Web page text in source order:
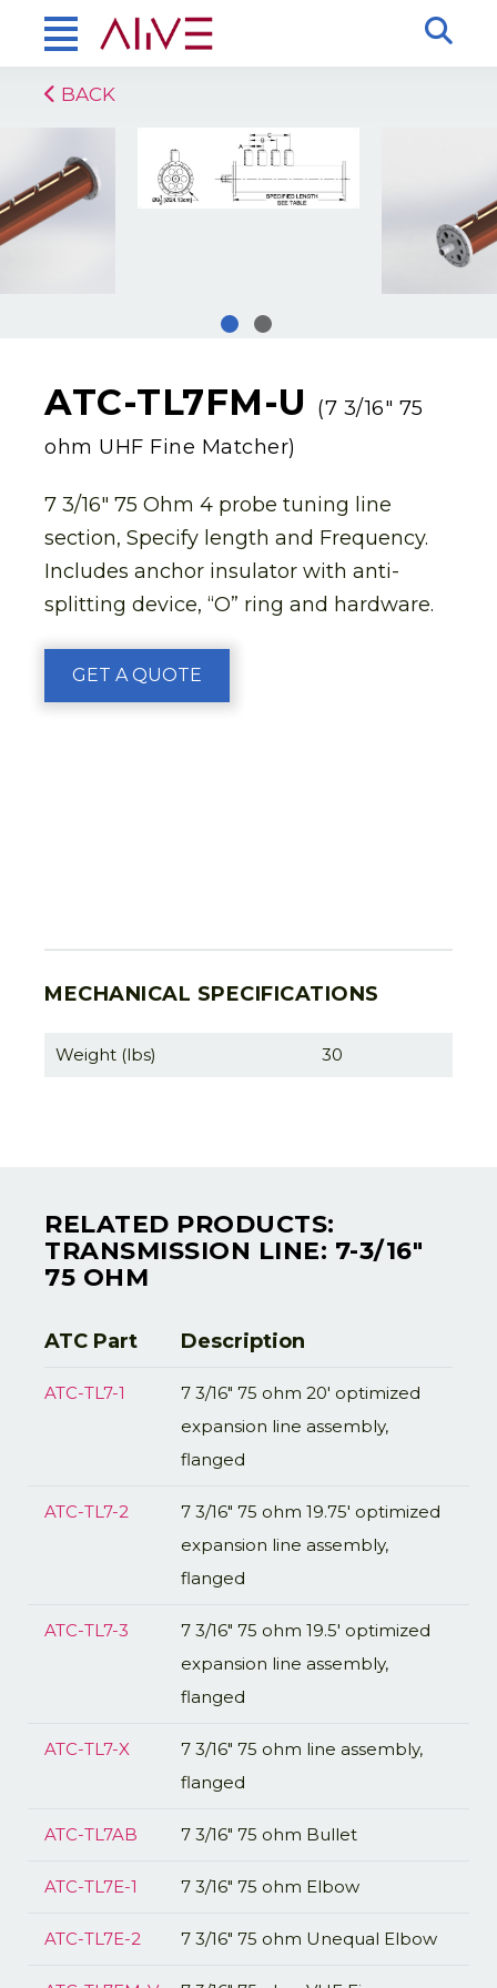
BACK
ATC-TL7FM-U
(7 3/16″ 75
ohm UHF Fine Matcher)
7 3/16″ 75 Ohm 4 probe tuning line
section, Specify length and Frequency.
Includes anchor insulator with anti-
splitting device, “O” ring and hardware.
GET A QUOTE
MECHANICAL SPECIFICATIONS
Weight (lbs) 30
RELATED PRODUCTS:
TRANSMISSION LINE: 7-3/16"
75 OHM
ATC Part Description
ATC-TL7-1
7 3/16" 75 ohm 20' optimized
expansion line assembly,
flanged
ATC-TL7-2
7 3/16" 75 ohm 19.75' optimized
expansion line assembly,
flanged
ATC-TL7-3
7 3/16" 75 ohm 19.5' optimized
expansion line assembly,
flanged
ATC-TL7-X
7 3/16" 75 ohm line assembly,
flanged
ATC-TL7AB 7 3/16" 75 ohm Bullet
ATC-TL7E-1 7 3/16" 75 ohm Elbow
ATC-TL7E-2 7 3/16" 75 ohm Unequal Elbow